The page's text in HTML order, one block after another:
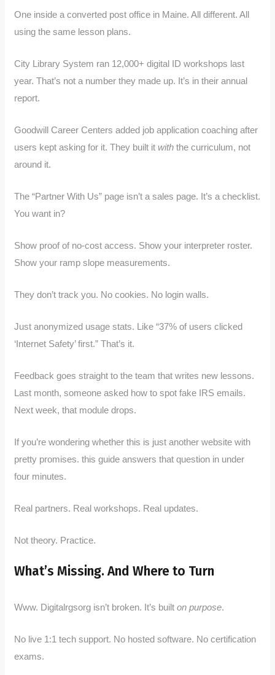
One inside a converted post office in Maine. All different. All
using the same lesson plans.
City Library System ran 12,000+ digital ID workshops last
year. That’s not a number they made up. It’s in their annual
report.
Goodwill Career Centers added job application coaching after
users kept asking for it. They built itwith the curriculum, not
around it.
The “Partner With Us” page isn’t a sales page. It’s a checklist.
You want in?
Show proof of no-cost access. Show your interpreter roster.
Show your ramp slope measurements.
They don’t track you. No cookies. No login walls.
Just anonymized usage stats. Like “37% of users clicked
‘Internet Safety’ first.” That’s it.
Feedback goes straight to the team that writes new lessons.
Last month, someone asked how to spot fake IRS emails.
Next week, that module drops.
If you’re wondering whether this is just another website with
pretty promises. this guide answers that question in under
four minutes.
Real partners. Real workshops. Real updates.
Not theory. Practice.
What’s Missing. And Where to Turn
Www. Digitalrgsorg isn’t broken. It’s builton purpose.
No live 1:1 tech support. No hosted software. No certification
exams.